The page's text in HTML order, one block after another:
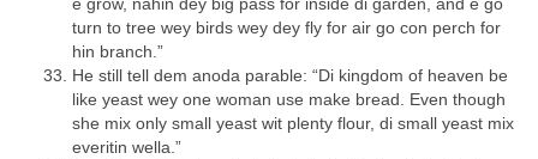
turn to tree wey birds wey dey fly for air go con perch for
hin branch.”
He still tell dem anoda parable: “Di kingdom of heaven be
like yeast wey one woman use make bread. Even though
she mix only small yeast wit plenty flour, di small yeast mix
everitin wella.”